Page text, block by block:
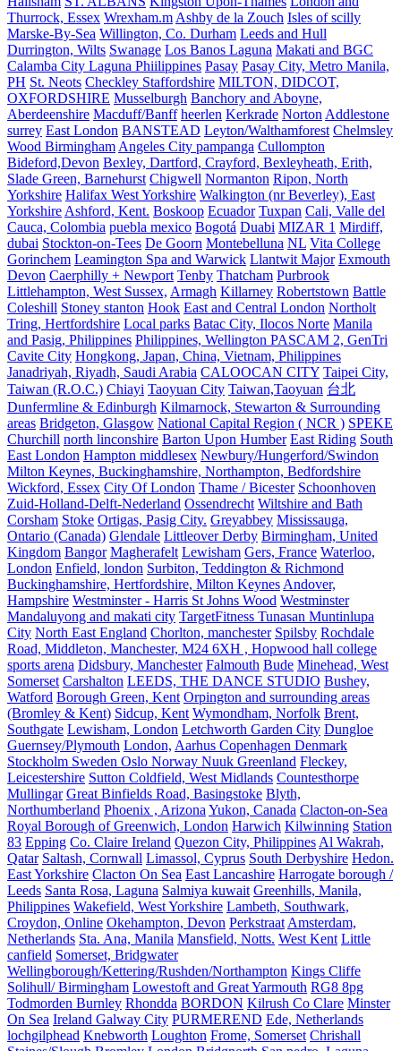
Thurrock, Essex Wrexham.m Ashby de la Zouch Isles of scilly
Marske-By-Sea Willington, Co. Durham Leeds and Hull
Durrington, Wilts Swanage Los Banos Laguna Makati and BGC
Calamba City Laguna Phiilippines Pasay Pasay City, Metro Manila,
PH St. Neots Checkley Staffordshire MILTON, DIDCOT,
OXFORDSHIRE Musselburgh Banchory and Aboyne,
Aberdeenshire Macduff/Banff heerlen Kerkrade Norton Addlestone
surrey East London BANSTEAD Leyton/Walthamforest Chelmsley
Wood Birmingham Angeles City pampanga Cullompton
Bideford,Devon Bexley, Dartford, Crayford, Bexleyheath, Erith,
Slade Green, Barnehurst Chigwell Normanton Ripon, North
Yorkshire Halifax West Yorkshire Walkington (nr Beverley), East
Yorkshire Ashford, Kent. Boskoop Ecuador Tuxpan Cali, Valle del
Cauca, Colombia puebla mexico Bogotá Duabi MIZAR 1 Mirdiff,
dubai Stockton-on-Tees De Goorn Montebelluna NL Vita College
Gorinchem Leamington Spa and Warwick Llantwit Major Exmouth
Devon Caerphilly + Newport Tenby Thatcham Purbrook
Littlehampton, West Sussex, Armagh Killarney Robertstown Battle
Coleshill Stoney stanton Hook East and Central London Northolt
Tring, Hertfordshire Local parks Batac City, Ilocos Norte Manila
and Pasig, Philippines Philippines, Wellington PASCAM 2, GenTri
Cavite City Hongkong, Japan, China, Vietnam, Philippines
Janadriyah, Riyadh, Saudi Arabia CALOOCAN CITY Taipei City,
Taiwan (R.O.C.) Chiayi Taoyuan City Taiwan,Taoyuan 台北
Dunfermline & Edinburgh Kilmarnock, Stewarton & Surrounding
areas Bridgeton, Glasgow National Capital Region ( NCR ) SPEKE
Churchill north linconshire Barton Upon Humber East Riding South
East London Hampton middlesex Newbury/Hungerford/Swindon
Milton Keynes, Buckinghamshire, Northampton, Bedfordshire
Wickford, Essex City Of London Thame / Bicester Schoonhoven
Zuid-Holland-Delft-Nederland Ossendrecht Wiltshire and Bath
Corsham Stoke Ortigas, Pasig City. Greyabbey Mississauga,
Ontario (Canada) Glendale Littleover Derby Birmingham, United
Kingdom Bangor Magherafelt Lewisham Gers, France Waterloo,
London Enfield, london Surbiton, Teddington & Richmond
Buckinghamshire, Hertfordshire, Milton Keynes Andover,
Hampshire Westminster - Harris St Johns Wood Westminster
Mandaluyong and makati city TargetFitness Tunasan Muntinlupa
City North East England Chorlton, manchester Spilsby Rochdale
Road, Middleton, Manchester, M24 6XH , Hopwood hall college
sports arena Didsbury, Manchester Falmouth Bude Minehead, West
Somerset Carshalton LEEDS, THE DANCE STUDIO Bushey,
Watford Borough Green, Kent Orpington and surrounding areas
(Bromley & Kent) Sidcup, Kent Wymondham, Norfolk Brent,
Southgate Lewisham, London Letchworth Garden City Dungloe
Guernsey/Plymouth London, Aarhus Copenhagen Denmark
Stockholm Sweden Oslo Norway Nuuk Greenland Fleckey,
Leicestershire Sutton Coldfield, West Midlands Countesthorpe
Mullingar Great Binfields Road, Basingstoke Blyth,
Northumberland Phoenix , Arizona Yukon, Canada Clacton-on-Sea
Royal Borough of Greenwich, London Harwich Kilwinning Station
83 Epping Co. Claire Ireland Quezon City, Philippines Al Wakrah,
Qatar Saltash, Cornwall Limassol, Cyprus South Derbyshire Hedon.
East Yorkshire Clacton On Sea East Lancashire Harrogate borough /
Leeds Santa Rosa, Laguna Salmiya kuwait Greenhills, Manila,
Philippines Wakefield, West Yorkshire Lambeth, Southwark,
Croydon, Online Okehampton, Devon Perkstraat Amsterdam,
Netherlands Sta. Ana, Manila Mansfield, Notts. West Kent Little
canfield Somerset, Bridgwater
Wellingborough/Kettering/Rushden/Northampton Kings Cliffe
Solihull/ Birmingham Lowestoft and Great Yarmouth RG8 8pg
Todmorden Burnley Rhondda BORDON Kilrush Co Clare Minster
On Sea Ireland Galway City PURMEREND Ede, Netherlands
lochgilphead Knebworth Loughton Frome, Somerset Chrishall